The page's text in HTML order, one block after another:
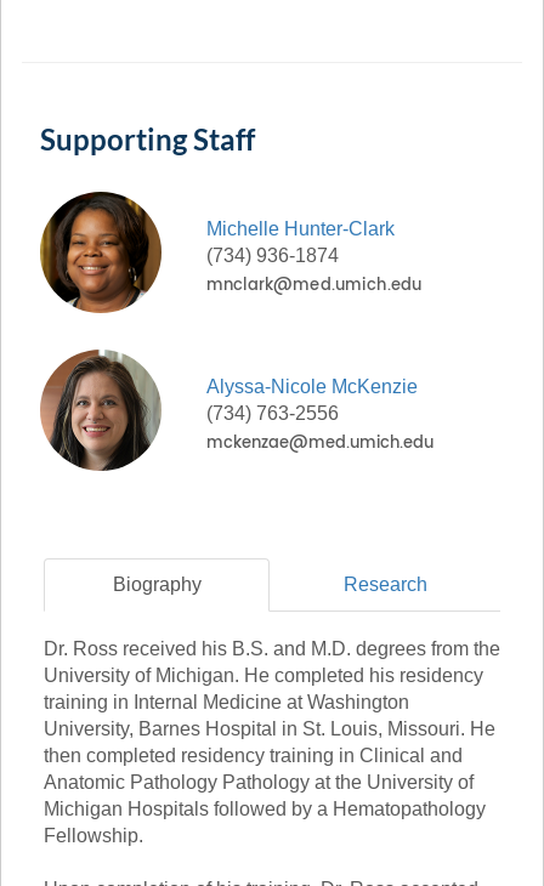
Supporting Staff
Michelle Hunter-Clark
(734) 936-1874
Alyssa-Nicole McKenzie
(734) 763-2556
Biography Research
Dr. Ross received his B.S. and M.D. degrees from the
University of Michigan. He completed his residency
training in Internal Medicine at Washington
University, Barnes Hospital in St. Louis, Missouri. He
then completed residency training in Clinical and
Anatomic Pathology Pathology at the University of
Michigan Hospitals followed by a Hematopathology
Fellowship.